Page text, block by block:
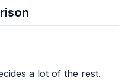
a lot of the rest.